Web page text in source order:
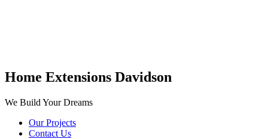
Home Extensions Davidson
We Build Your Dreams
Our Projects
Contact Us